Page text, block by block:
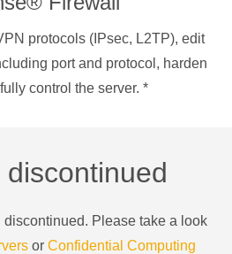
protocols (IPsec, L2TP), edit
port and protocol, harden
control the server. *
discontinued
Please take a look
or Confidential Computing